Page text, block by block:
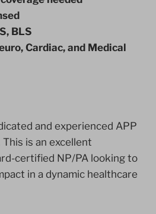
BLS
Cardiac, and Medical
and experienced APP
is an excellent
certified NP/PA looking to
in a dynamic healthcare